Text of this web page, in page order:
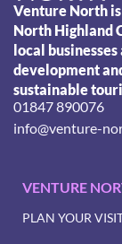
Venture North
North Highland
local
development
sustainable
01847 890076
info@venture-
VENTURE
PLAN YOUR